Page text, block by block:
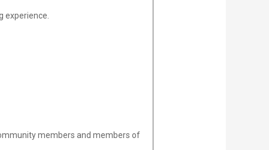
experience.
members and members of